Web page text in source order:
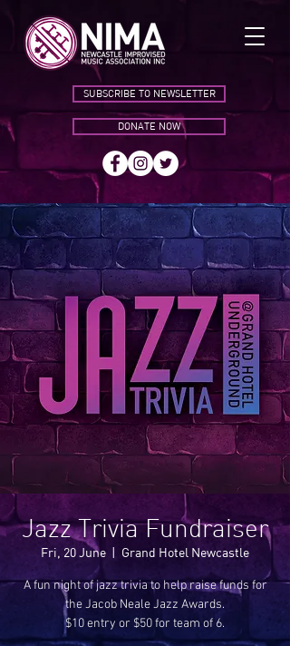
SUBSCRIBE TO NEWSLETTER
DONATE NOW
Jazz Trivia Fundraiser
Fri, 20 June
  |
Grand Hotel Newcastle
A fun night of jazz trivia to help raise funds for
the Jacob Neale Jazz Awards.
$10 entry or $50 for team of 6.